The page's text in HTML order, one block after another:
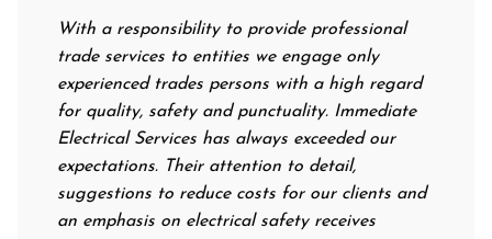
With a responsibility to provide professional
trade services to entities we engage only
experienced trades persons with a high regard
for quality, safety and punctuality. Immediate
Electrical Services has always exceeded our
expectations. Their attention to detail,
suggestions to reduce costs for our clients and
an emphasis on electrical safety receives
food. I
them on
next